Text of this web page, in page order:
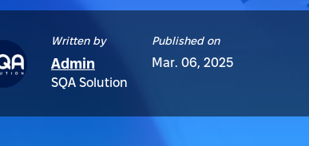
Written by
Admin
SQA Solution
Published on
Mar. 06, 2025